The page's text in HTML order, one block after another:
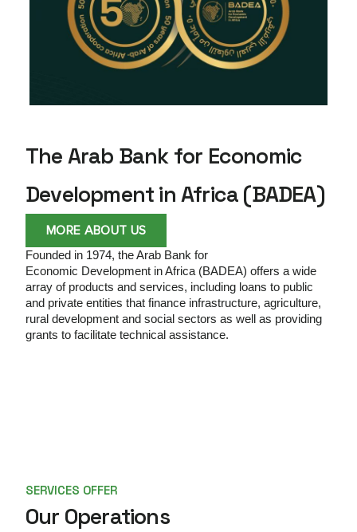
BADEA is a Multilateral Development Bank at
the service of Arab-African solidarity geared
towards social impact and sustainability.
The Arab Bank for Economic
Development in Africa (BADEA)
MORE ABOUT US
Founded in 1974, the Arab Bank for
Economic Development in Africa (BADEA) offers a wide
array of products and services, including loans to public
and private entities that finance infrastructure, agriculture,
rural development and social sectors as well as providing
grants to facilitate technical assistance.
SERVICES OFFER
Our Operations